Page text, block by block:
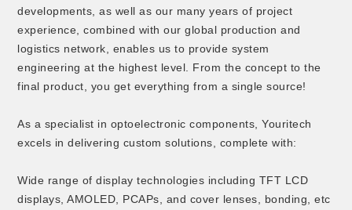
developments, as well as our many years of project
experience, combined with our global production and
logistics network, enables us to provide system
engineering at the highest level. From the concept to the
final product, you get everything from a single source!
As a specialist in optoelectronic components, Youritech
excels in delivering custom solutions, complete with:
Wide range of display technologies including TFT LCD
displays, AMOLED, PCAPs, and cover lenses, bonding, etc